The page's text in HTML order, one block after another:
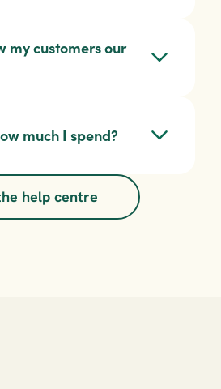
my customers our
much I spend?
help centre